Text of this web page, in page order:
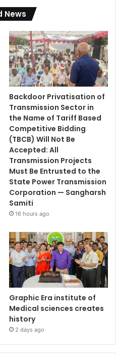
News
Backdoor Privatisation of
Transmission Sector in
the Name of Tariff Based
Competitive Bidding
(TBCB) Will Not Be
Accepted: All
Transmission Projects
Must Be Entrusted to the
State Power Transmission
Corporation — Sangharsh
Samiti
16 hours ago
Graphic Era institute of
Medical sciences creates
history
2 days ago